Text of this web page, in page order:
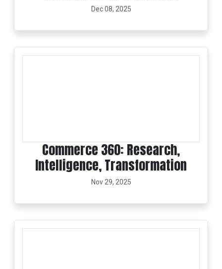
Dec 08, 2025
Commerce 360: Research,
Intelligence, Transformation
Nov 29, 2025